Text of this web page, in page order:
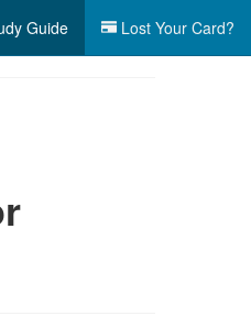
Guide Lost Your Card?